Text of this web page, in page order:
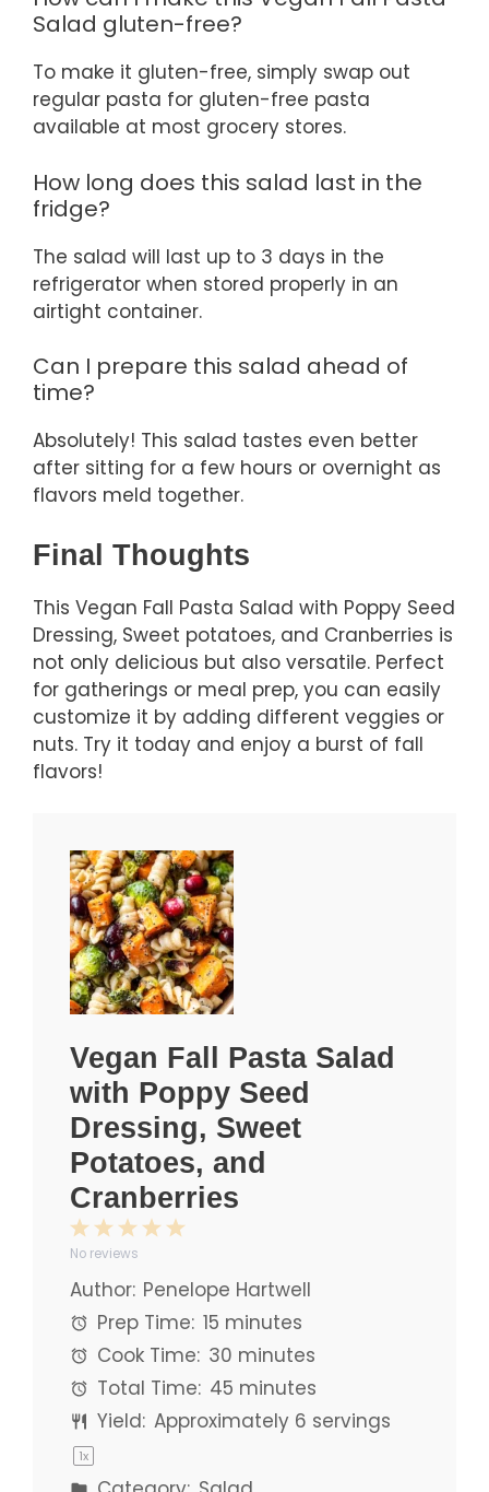
Salad gluten-free?
To make it gluten-free, simply swap out
regular pasta for gluten-free pasta
available at most grocery stores.
How long does this salad last in the
fridge?
The salad will last up to 3 days in the
refrigerator when stored properly in an
airtight container.
Can I prepare this salad ahead of
time?
Absolutely! This salad tastes even better
after sitting for a few hours or overnight as
flavors meld together.
Final Thoughts
This Vegan Fall Pasta Salad with Poppy Seed
Dressing, Sweet potatoes, and Cranberries is
not only delicious but also versatile. Perfect
for gatherings or meal prep, you can easily
customize it by adding different veggies or
nuts. Try it today and enjoy a burst of fall
flavors!
Vegan Fall Pasta Salad
with Poppy Seed
Dressing, Sweet
Potatoes, and
Cranberries
5
4
3
Stars
2
Stars
1
Star
No reviews
Author: Penelope Hartwell
Prep Time: 15 minutes
Cook Time: 30 minutes
Total Time: 45 minutes
Yield: Approximately 6 servings
1x